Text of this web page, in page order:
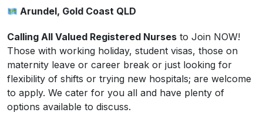
Arundel, Gold Coast QLD
Calling All Valued Registered Nurses to Join NOW!
Those with working holiday, student visas, those on
maternity leave or career break or just looking for
flexibility of shifts or trying new hospitals; are welcome
to apply. We cater for you all and have plenty of
options available to discuss.